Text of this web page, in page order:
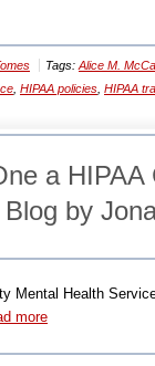
Tags: Alice M.
HIPAA policies HIPAA
a HIPAA
by
Mental Health
more